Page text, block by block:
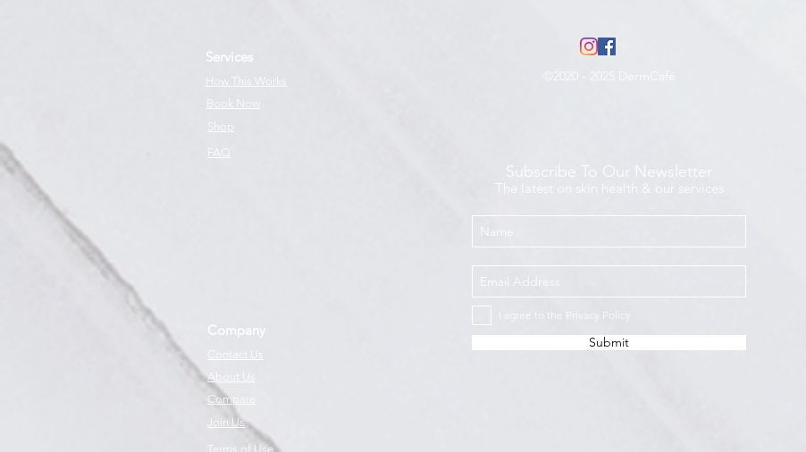
Services
How This Works
Book Now
Shop
FAQ
Company
Contact Us
About Us
Compare
Join Us
Terms of Use
©2020 - 2025 DermCafé
Subscribe To Our Newsletter
The latest on skin health & our services
I agree to the Privacy Policy
Submit